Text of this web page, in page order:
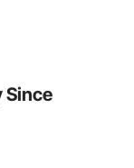
Since